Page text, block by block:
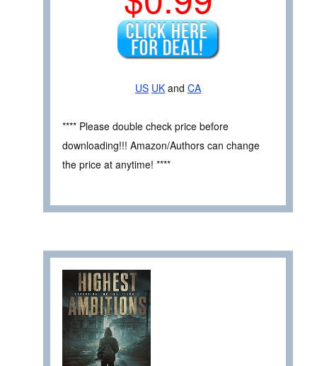
US UK and CA
**** Please double check price before
downloading!!! Amazon/Authors can change
the price at anytime! ****